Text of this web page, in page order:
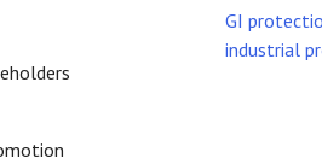
GI
industrial